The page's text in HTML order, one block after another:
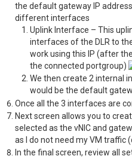
the default gateway IP
different interfaces
Uplink Interface – This
interfaces of the DLR to
work using this IP (after
the connected portgroup)
We then create 2 internal
would be the default
Once all the 3 interfaces are
Next screen allows you to
selected as the vNIC and
as I do not need my VM traffic
In the final screen, review all